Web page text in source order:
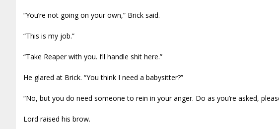
“You’re not going on your own,” Brick said.
“This is my job.”
“Take Reaper with you. I’ll handle shit here.”
He glared at Brick. “You think I need a babysitter?”
“No, but you do need someone to rein in your anger. Do as you’re asked,
Lord raised his brow.